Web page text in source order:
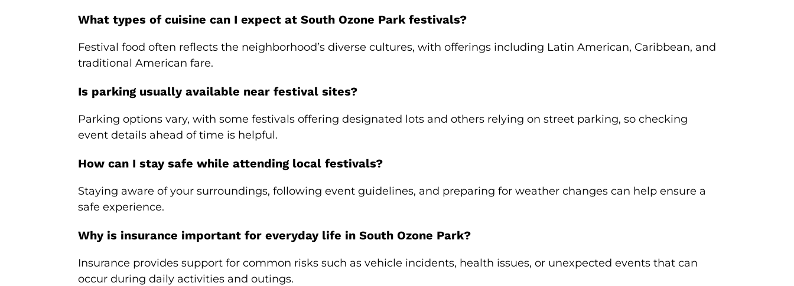
What types of cuisine can I expect at South Ozone Park festivals?
Festival food often reflects the neighborhood’s diverse cultures, with offerings including Latin American, Caribbean, and
traditional American fare.
Is parking usually available near festival sites?
Parking options vary, with some festivals offering designated lots and others relying on street parking, so checking
event details ahead of time is helpful.
How can I stay safe while attending local festivals?
Staying aware of your surroundings, following event guidelines, and preparing for weather changes can help ensure a
safe experience.
Why is insurance important for everyday life in South Ozone Park?
Insurance provides support for common risks such as vehicle incidents, health issues, or unexpected events that can
occur during daily activities and outings.